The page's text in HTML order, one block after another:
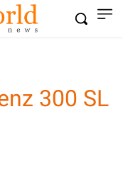
300 SL